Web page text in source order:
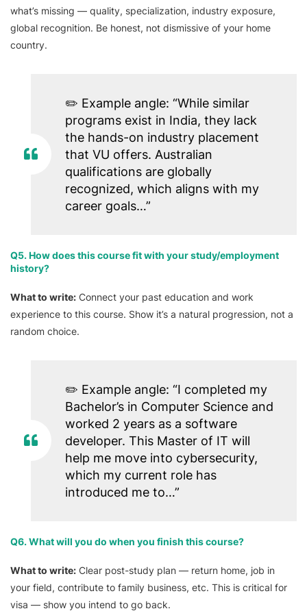
what’s missing — quality, specialization, industry exposure,
global recognition. Be honest, not dismissive of your home
country.
✏️ Example angle: “While similar
programs exist in India, they lack
the hands-on industry placement
that VU offers. Australian
qualifications are globally
recognized, which aligns with my
career goals…”
Q5. How does this course fit with your study/employment
history?
What to write: Connect your past education and work
experience to this course. Show it’s a natural progression, not a
random choice.
✏️ Example angle: “I completed my
Bachelor’s in Computer Science and
worked 2 years as a software
developer. This Master of IT will
help me move into cybersecurity,
which my current role has
introduced me to…”
Q6. What will you do when you finish this course?
What to write: Clear post-study plan — return home, job in
your field, contribute to family business, etc. This is critical for
visa — show you intend to go back.